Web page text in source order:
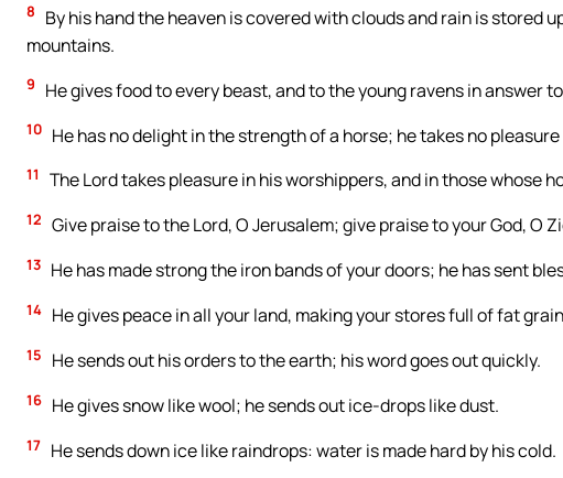
8
By his hand the heaven is covered with clouds and rain is stored
mountains.
9 He gives food to every beast, and to the young ravens in answer
10 He has no delight in the strength of a horse; he takes no
11 The Lord takes pleasure in his worshippers, and in those whose
12 Give praise to the Lord, O Jerusalem; give praise to your God, O
13 He has made strong the iron bands of your doors; he has sent
14 He gives peace in all your land, making your stores full of fat
15 He sends out his orders to the earth; his word goes out quickly.
16 He gives snow like wool; he sends out ice-drops like dust.
17 He sends down ice like raindrops: water is made hard by his cold.